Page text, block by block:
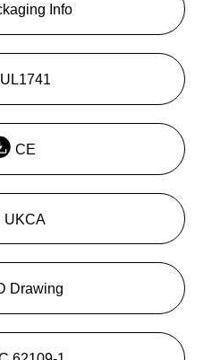
Info
UL1741
CE
UKCA
Drawing